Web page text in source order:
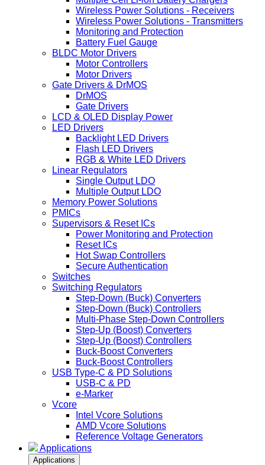
Wireless Power Solutions - Receivers
Wireless Power Solutions - Transmitters
Monitoring and Protection
Battery Fuel Gauge
BLDC Motor Drivers
Motor Controllers
Motor Drivers
Gate Drivers & DrMOS
DrMOS
Gate Drivers
LCD & OLED Display Power
LED Drivers
Backlight LED Drivers
Flash LED Drivers
RGB & White LED Drivers
Linear Regulators
Single Output LDO
Multiple Output LDO
Memory Power Solutions
PMICs
Supervisors & Reset ICs
Power Monitoring and Protection
Reset ICs
Hot Swap Controllers
Secure Authentication
Switches
Switching Regulators
Step-Down (Buck) Converters
Step-Down (Buck) Controllers
Multi-Phase Step-Down Controllers
Step-Up (Boost) Converters
Step-Up (Boost) Controllers
Buck-Boost Converters
Buck-Boost Controllers
USB Type-C & PD Solutions
USB-C & PD
e-Marker
Vcore
Intel Vcore Solutions
AMD Vcore Solutions
Reference Voltage Generators
Applications
Applications